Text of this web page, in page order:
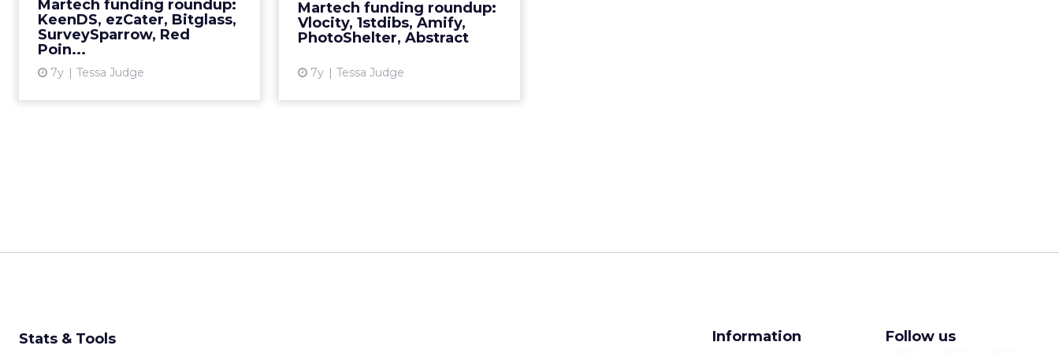
Martech funding roundup:
KeenDS, ezCater, Bitglass,
SurveySparrow, Red
Poin...
7y Tessa Judge
More...
Martech funding roundup:
Vlocity, 1stdibs, Amify,
PhotoShelter, Abstract
7y Tessa Judge
More...
View article
Stats & Tools Information Follow us